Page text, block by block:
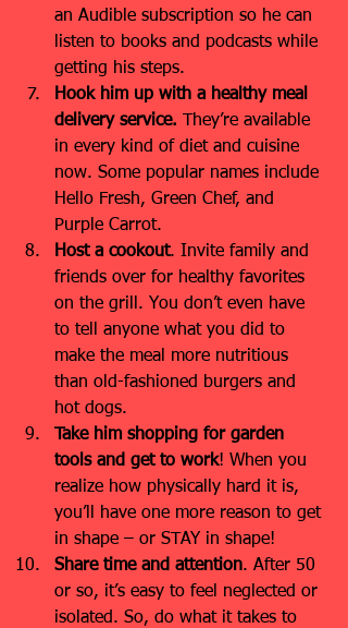
an Audible subscription so he can
listen to books and podcasts while
getting his steps.
Hook him up with a healthy meal
delivery service. They’re available
in every kind of diet and cuisine
now. Some popular names include
Hello Fresh, Green Chef, and
Purple Carrot.
Host a cookout. Invite family and
friends over for healthy favorites
on the grill. You don’t even have
to tell anyone what you did to
make the meal more nutritious
than old-fashioned burgers and
hot dogs.
Take him shopping for garden
tools and get to work! When you
realize how physically hard it is,
you’ll have one more reason to get
in shape – or STAY in shape!
Share time and attention. After 50
or so, it’s easy to feel neglected or
isolated. So, do what it takes to